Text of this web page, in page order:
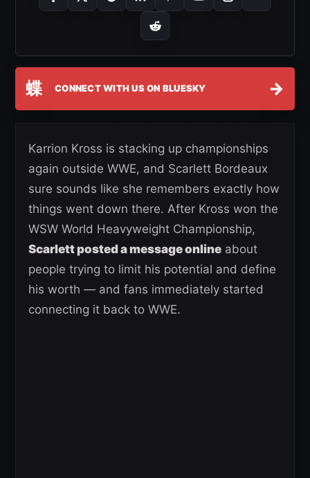
蝶 CONNECT WITH US ON BLUESKY →
Karrion Kross is stacking up championships
again outside WWE, and Scarlett Bordeaux
sure sounds like she remembers exactly how
things went down there. After Kross won the
WSW World Heavyweight Championship,
Scarlett posted a message online about
people trying to limit his potential and define
his worth — and fans immediately started
connecting it back to WWE.